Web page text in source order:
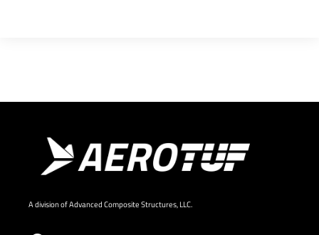
A division of Advanced Composite Structures, LLC.